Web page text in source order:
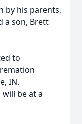
by his parents,
a son, Brett
to
IN.
be at a